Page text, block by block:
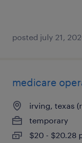
posted july 21,
medicare
irving, texas
temporary
$20 - $20.28